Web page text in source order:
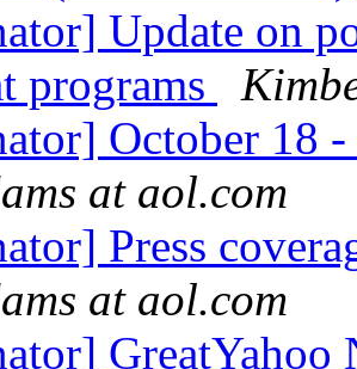
Update on
programs
October 18
at aol.com
Press
at aol.com
GreatYahoo